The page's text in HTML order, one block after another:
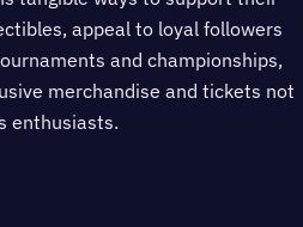
appeal to loyal followers
and championships,
merchandise and tickets not
enthusiasts.